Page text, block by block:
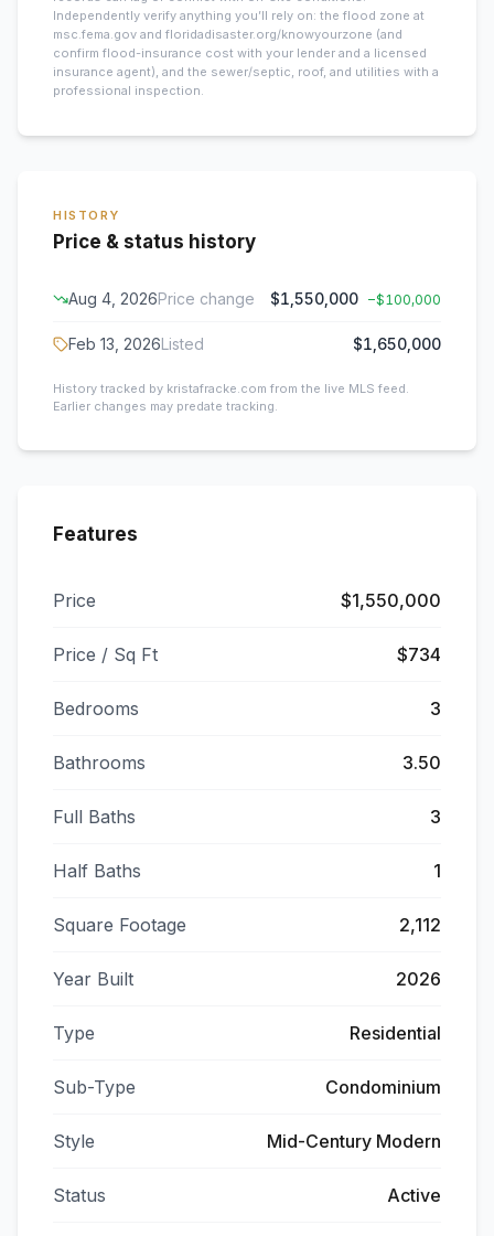
Independently verify anything you’ll rely on: the flood zone at
msc.fema.gov and floridadisaster.org/knowyourzone (and
confirm flood-insurance cost with your lender and a licensed
insurance agent), and the sewer/septic, roof, and utilities with a
professional inspection.
HISTORY
Price & status history
Aug 4, 2026Price change $1,550,000 −$100,000
Feb 13, 2026Listed $1,650,000
History tracked by kristafracke.com from the live MLS feed.
Earlier changes may predate tracking.
Features
Price $1,550,000
Price / Sq Ft $734
Bedrooms 3
Bathrooms 3.50
Full Baths 3
Half Baths 1
Square Footage 2,112
Year Built 2026
Type Residential
Sub-Type Condominium
Style Mid-Century Modern
Status Active